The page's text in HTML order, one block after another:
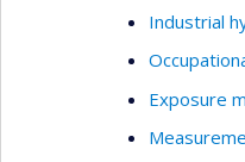
Industrial
Exposure